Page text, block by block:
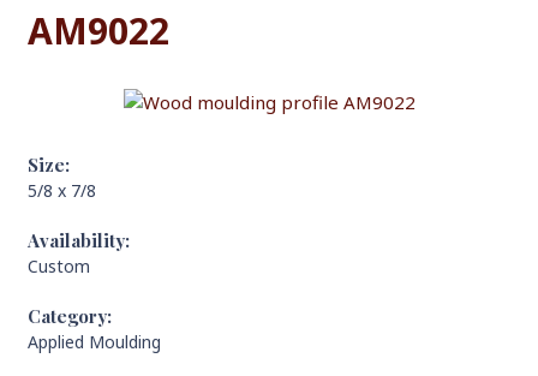
AM9022
Size:
5/8 x 7/8
Availability:
Custom
Category:
Applied Moulding